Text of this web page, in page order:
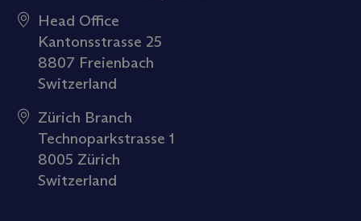
Head Office
Kantonsstrasse 25
8807 Freienbach
Switzerland
Zürich Branch
Technoparkstrasse 1
8005 Zürich
Switzerland